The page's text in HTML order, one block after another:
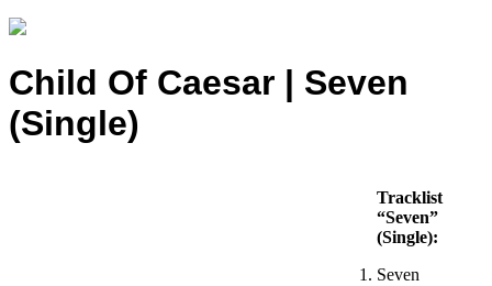
Child Of Caesar | Seven
(Single)
Tracklist
“Seven”
(Single):
Seven